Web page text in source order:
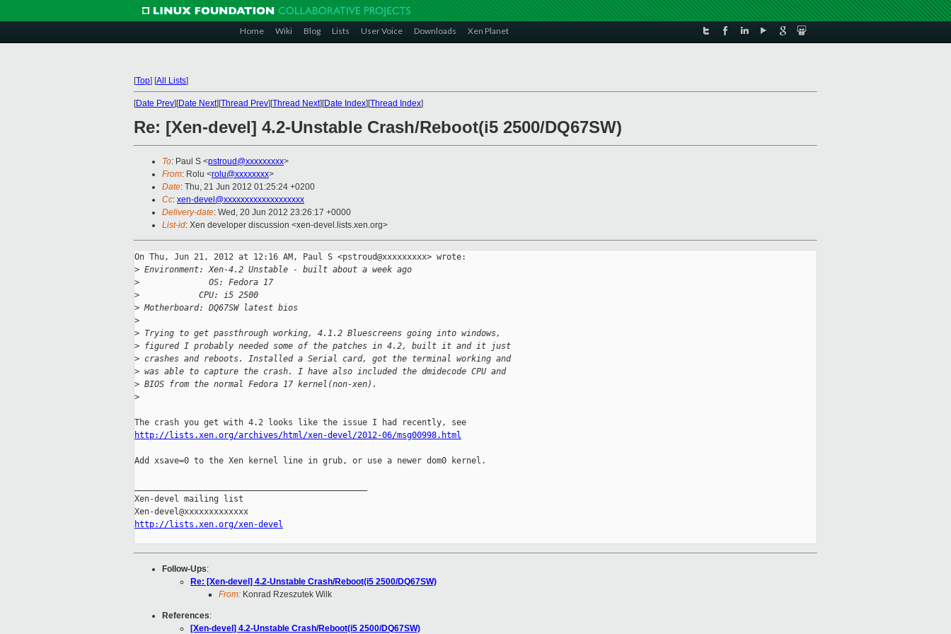
Home Wiki Blog Lists User Voice Downloads Xen Planet
[Top] [All Lists]
[Date Prev][Date Next][Thread Prev][Thread Next][Date Index][Thread Index]
Re: [Xen-devel] 4.2-Unstable Crash/Reboot(i5 2500/DQ67SW)
To: Paul S <pstroud@xxxxxxxxx>
From: Rolu <rolu@xxxxxxxx>
Date: Thu, 21 Jun 2012 01:25:24 +0200
Cc: xen-devel@xxxxxxxxxxxxxxxxxxx
Delivery-date: Wed, 20 Jun 2012 23:26:17 +0000
List-id: Xen developer discussion <xen-devel.lists.xen.org>
On Thu, Jun 21, 2012 at 12:16 AM, Paul S <pstroud@xxxxxxxxx> wrote:
> Environment: Xen-4.2 Unstable - built about a week ago
> OS: Fedora 17
> CPU: i5 2500
> Motherboard: DQ67SW latest bios
>
> Trying to get passthrough working, 4.1.2 Bluescreens going into windows,
> figured I probably needed some of the patches in 4.2, built it and it just
> crashes and reboots. Installed a Serial card, got the terminal working and
> was able to capture the crash. I have also included the dmidecode CPU and
> BIOS from the normal Fedora 17 kernel(non-xen).
>
http://lists.xen.org/archives/html/xen-devel/2012-06/msg00998.html
Add xsave=0 to the Xen kernel line in grub, or use a newer dom0 kernel.
Xen-devel mailing list
http://lists.xen.org/xen-devel
Follow-Ups:
Re: [Xen-devel] 4.2-Unstable Crash/Reboot(i5 2500/DQ67SW)
From: Konrad Rzeszutek Wilk
References:
[Xen-devel] 4.2-Unstable Crash/Reboot(i5 2500/DQ67SW)